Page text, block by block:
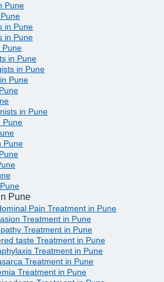
Pune
in Pune
in Pune
Pune
in Pune
in Pune
Pune
in Pune
Pune
Pune
Pune
Pain Treatment in Pune
Treatment in Pune
Treatment in Pune
taste Treatment in Pune
Treatment in Pune
Treatment in Pune
Treatment in Pune